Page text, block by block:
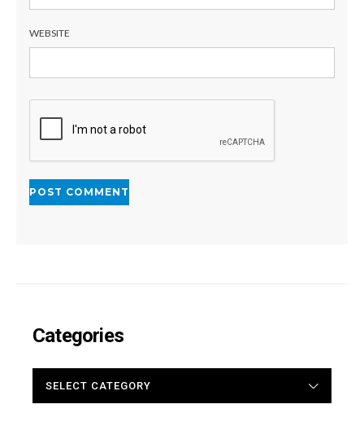
WEBSITE
Categories